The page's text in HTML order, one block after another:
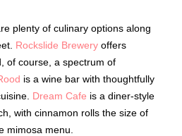
plenty of culinary options along
Rockslide Brewery offers
of course, a spectrum of
is a wine bar with thoughtfully
Dream Cafe is a diner-style
with cinnamon rolls the size of
mimosa menu.